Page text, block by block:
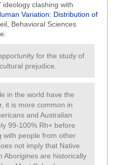
ideology clashing with
Variation: Distribution of
Behavioral Sciences
for the study of
prejudice.
in the world have the
it is more common in
and Australian
99-100% Rh+ before
with people from other
not imply that Native
Aborigines are historically